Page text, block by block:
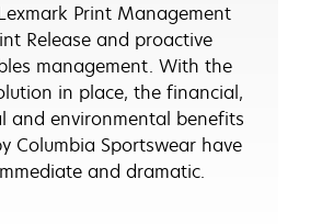
Print Management
Release and proactive
management. With the
in place, the financial,
and environmental benefits
Columbia Sportswear have
and dramatic.